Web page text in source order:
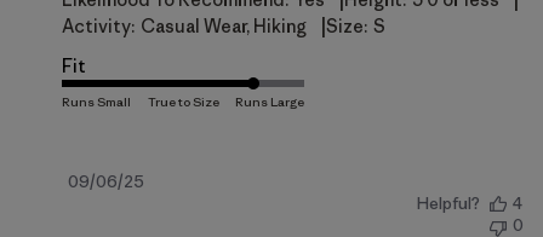
Activity: Casual Wear, Hiking Size: S
Fit
Published
09/06/25
Helpful?
4
0